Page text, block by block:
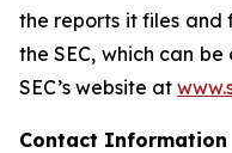
the reports it files and
the SEC, which can
SEC’s website at
Contact Information